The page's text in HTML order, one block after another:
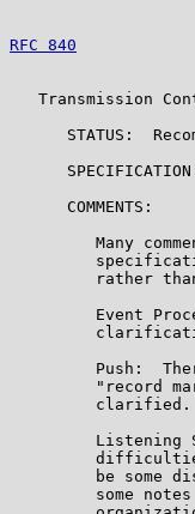
RFC 840
Transmission
STATUS:
      COMMENTS:
Many
rather
Event
Push:
"record
Listening
be some
some